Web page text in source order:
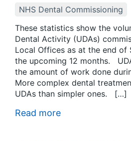
NHS Dental Commissioning
These statistics show the
Dental Activity (UDAs)
Local Offices as at the end of
the upcoming 12 months.
the amount of work done
More complex dental
UDAs than simpler ones. […]
Read more